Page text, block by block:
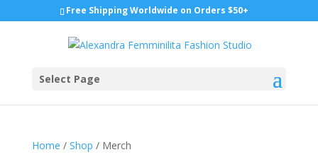
Free Shipping Worldwide on Orders $50+
Select Page
Home / Shop / Merch